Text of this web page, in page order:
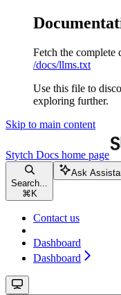
Fetch the complete
/docs/llms.txt
Use this file to
exploring further.
Skip to main content
Stytch Docs home page
Search...
⌘ K
Ask
Contact us
Dashboard
Dashboard